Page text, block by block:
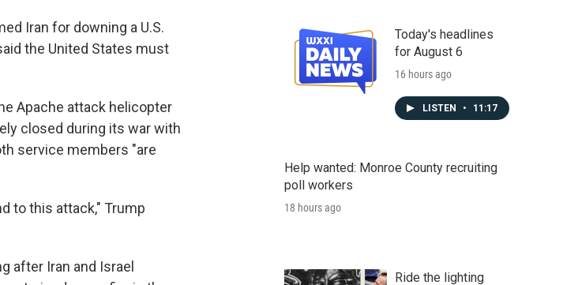
Iran for downing a U.S.
the United States must
Apache attack helicopter
closed during its war with
service members "are
to this attack," Trump
after Iran and Israel
Today's headlines
for August 6
16 hours ago
LISTEN • 11:17
Help wanted: Monroe County recruiting
poll workers
18 hours ago
Ride the lighting